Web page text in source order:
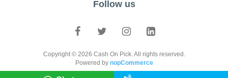
Follow us
Copyright © 2026 Cash On Pick. All rights reserved.
Powered by nopCommerce